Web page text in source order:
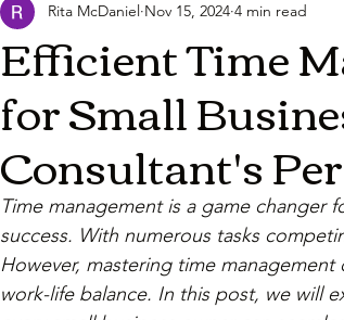
Efficient Time
for Small
Consultant's
Rita McDaniel Nov 15, 2024 4 min read
Time management is a game changer
success. With numerous tasks
However, mastering time
work-life balance. In this post, we will